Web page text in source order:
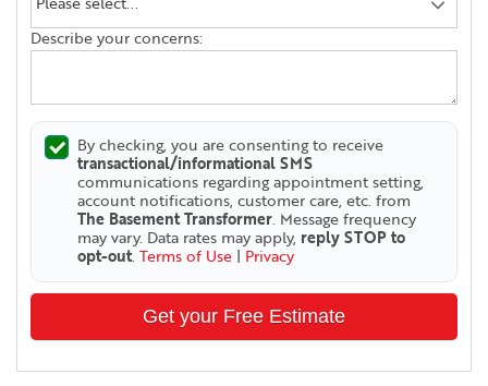
Describe your concerns:
By checking, you are consenting to receive
transactional/informational SMS
communications regarding appointment setting,
account notifications, customer care, etc. from
The Basement Transformer. Message frequency
may vary. Data rates may apply, reply STOP to
opt-out. Terms of Use | Privacy
Get your Free Estimate